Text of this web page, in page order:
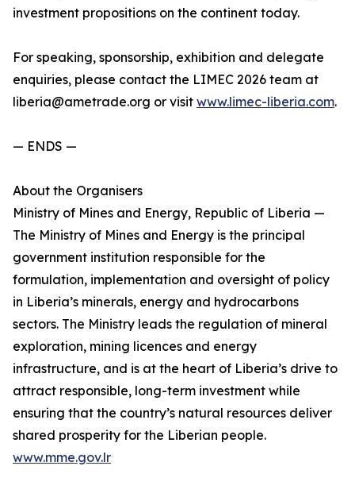
investment propositions on the continent today.
For speaking, sponsorship, exhibition and delegate
enquiries, please contact the LIMEC 2026 team at
liberia@ametrade.org or visit www.limec-liberia.com.
— ENDS —
About the Organisers
Ministry of Mines and Energy, Republic of Liberia —
The Ministry of Mines and Energy is the principal
government institution responsible for the
formulation, implementation and oversight of policy
in Liberia’s minerals, energy and hydrocarbons
sectors. The Ministry leads the regulation of mineral
exploration, mining licences and energy
infrastructure, and is at the heart of Liberia’s drive to
attract responsible, long-term investment while
ensuring that the country’s natural resources deliver
shared prosperity for the Liberian people.
www.mme.gov.lr